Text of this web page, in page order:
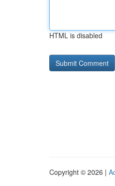
HTML is disabled
Copyright © 2026 |